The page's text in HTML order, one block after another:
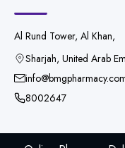
Al Rund Tower, Al Khan,
Sharjah, United Arab
8002647